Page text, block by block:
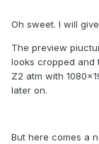
Oh sweet. I will
The preview
looks cropped and
Z2 atm with
later on.
But here comes a